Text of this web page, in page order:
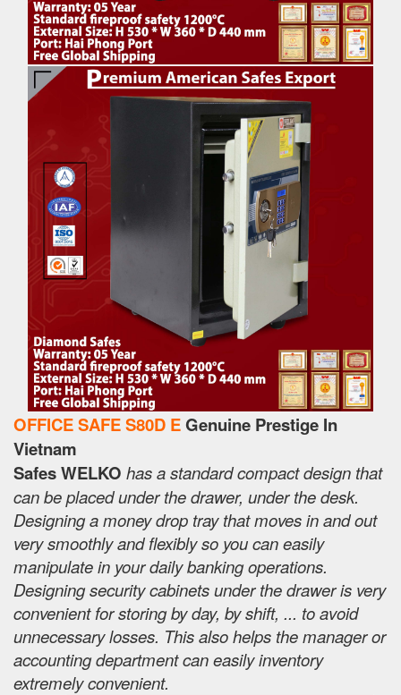
OFFICE SAFE S80D EGenuine Prestige In
Vietnam
Safes WELKO has a standard compact design that
can be placed under the drawer, under the desk.
Designing a money drop tray that moves in and out
very smoothly and flexibly so you can easily
manipulate in your daily banking operations.
Designing security cabinets under the drawer is very
convenient for storing by day, by shift, ... to avoid
unnecessary losses. This also helps the manager or
accounting department can easily inventory
extremely convenient.